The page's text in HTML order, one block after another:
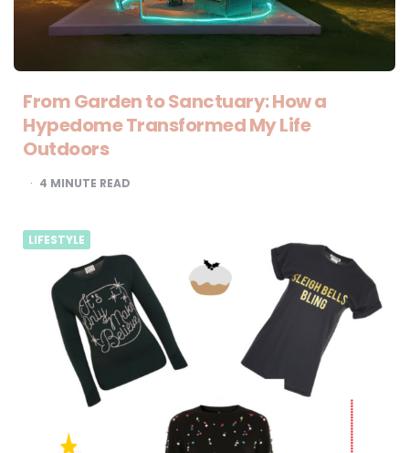
From Garden to Sanctuary: How a
Hypedome Transformed My Life
Outdoors
4 MINUTE READ
LIFESTYLE